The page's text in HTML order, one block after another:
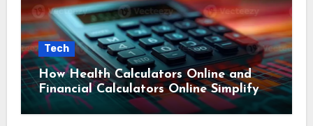
Tech
How Health Calculators Online and
Financial Calculators Online Simplify
Everyday Planning